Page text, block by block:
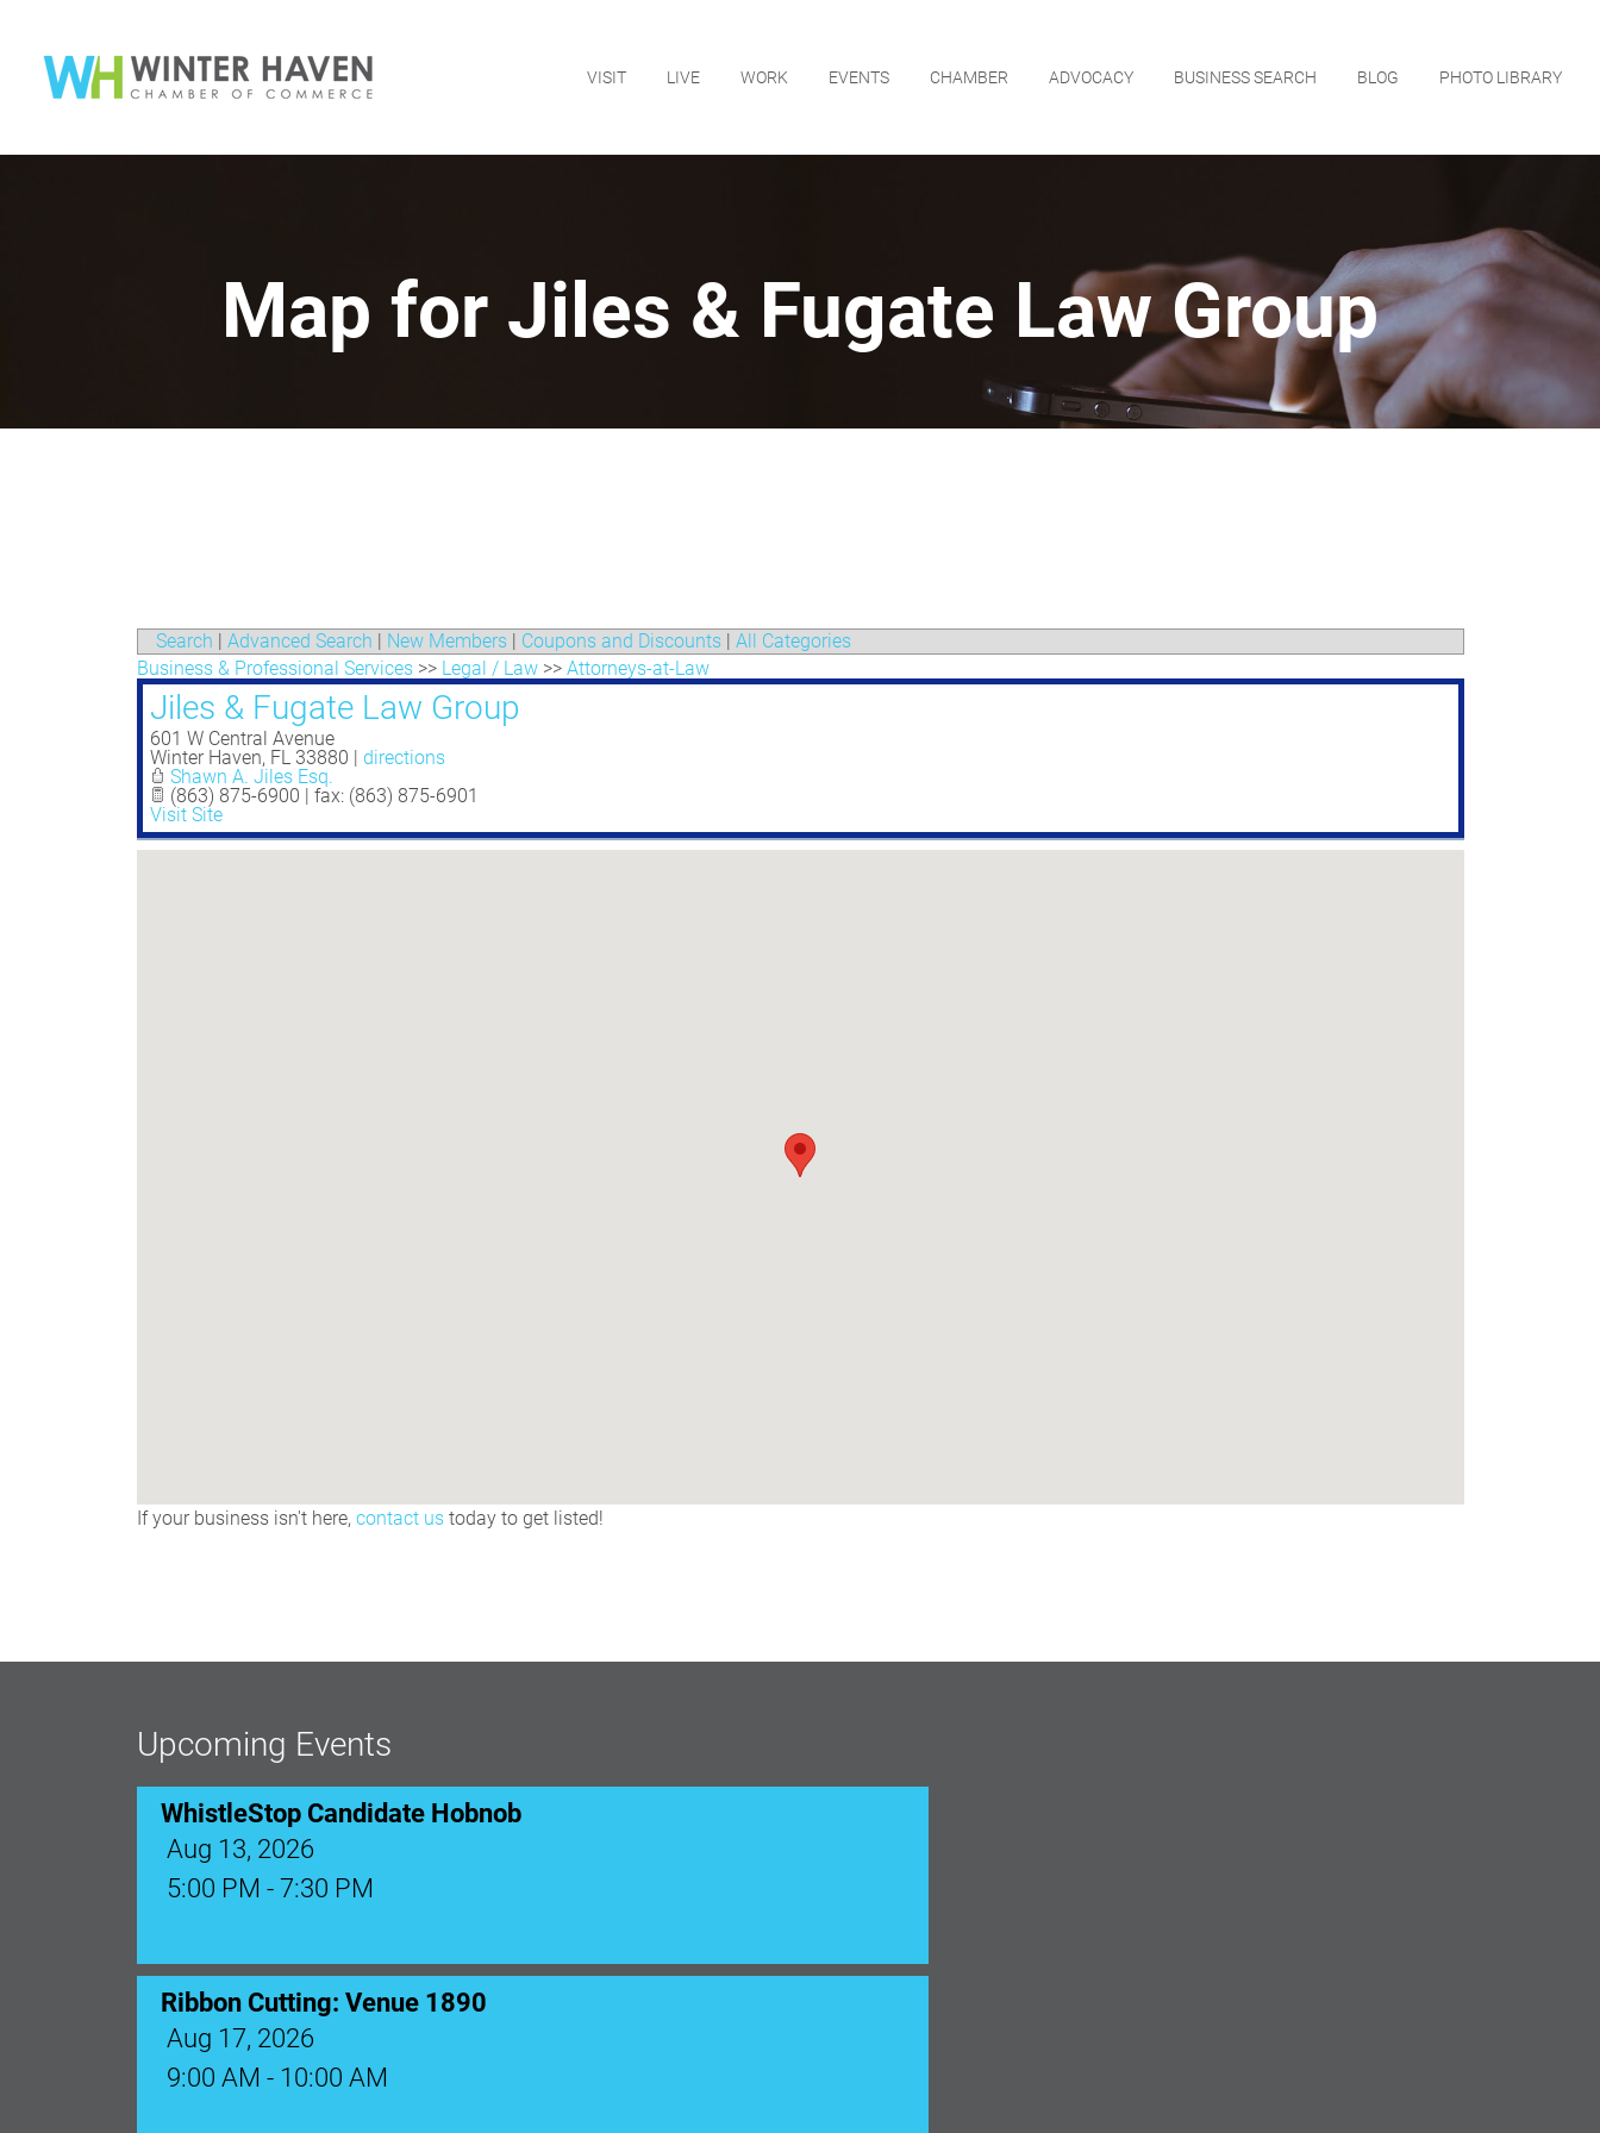
VISIT LIVE WORK EVENTS CHAMBER ADVOCACY BUSINESS SEARCH BLOG PHOTO LIBRARY
Map for Jiles & Fugate Law Group
Search | Advanced Search | New Members| Coupons and Discounts| All Categories
Business & Professional Services>> Legal / Law>> Attorneys-at-Law
Jiles & Fugate Law Group
601 W Central Avenue
Winter Haven, FL 33880 | directions
Shawn A. Jiles Esq.
(863) 875-6900 | fax: (863) 875-6901
Visit Site
If your business isn't here, contact ustoday to get listed!
Upcoming Events
WhistleStop Candidate Hobnob
Aug 13, 2026
5:00 PM - 7:30 PM
Ribbon Cutting: Venue 1890
Aug 17, 2026
9:00 AM - 10:00 AM